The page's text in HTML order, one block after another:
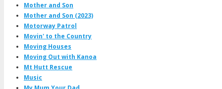
Mother and Son
Mother and Son (2023)
Motorway Patrol
Movin' to the Country
Moving Houses
Moving Out with Kanoa
Mt Hutt Rescue
Music